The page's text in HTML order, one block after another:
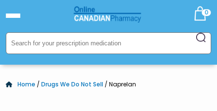
0
Home / Drugs We Do Not Sell / Naprelan